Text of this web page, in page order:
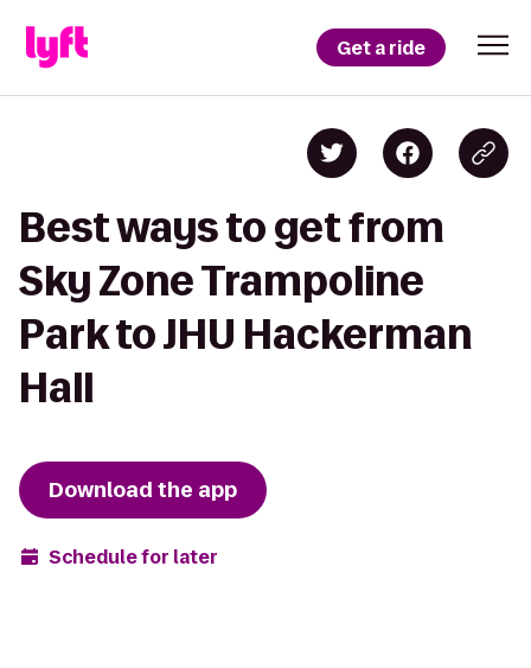
Get a ride
Best ways to get from
Sky Zone Trampoline
Park to JHU Hackerman
Hall
Download the app
Schedule for later